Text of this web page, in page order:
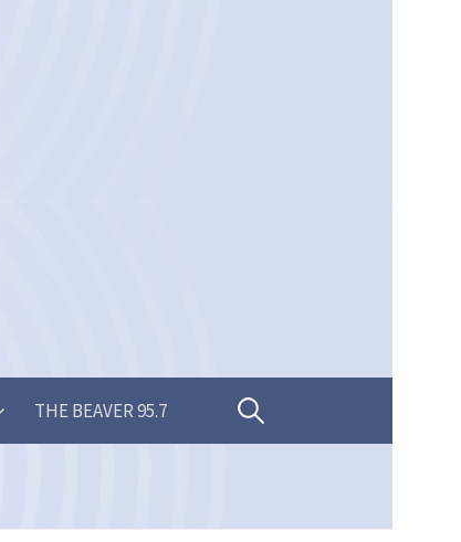
THE BEAVER 95.7 Search